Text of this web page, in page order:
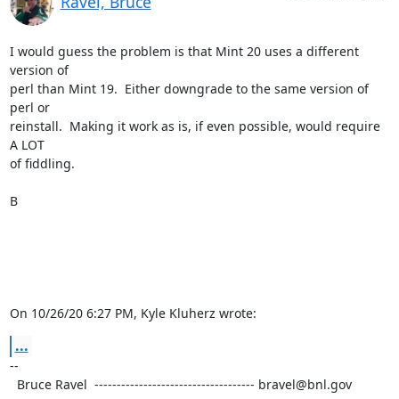
I would guess the problem is that Mint 20 uses a different
version of
perl than Mint 19.  Either downgrade to the same version of
perl or
reinstall.  Making it work as is, if even possible, would require
A LOT
of fiddling.
B
On 10/26/20 6:27 PM, Kyle Kluherz wrote:
...
--